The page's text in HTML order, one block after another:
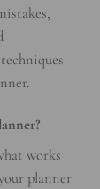
works
planner